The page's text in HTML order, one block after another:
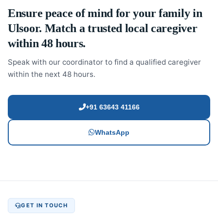
Ensure peace of mind for your family in
Ulsoor. Match a trusted local caregiver
within 48 hours.
Speak with our coordinator to find a qualified caregiver
within the next 48 hours.
+91 63643 41166
WhatsApp
GET IN TOUCH